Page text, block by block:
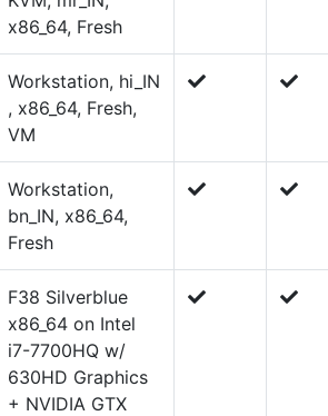
x86_64, Fresh
Workstation, hi_IN
, x86_64, Fresh,
VM
Workstation,
bn_IN, x86_64,
Fresh
F38 Silverblue
x86_64 on Intel
i7-7700HQ w/
630HD Graphics
+ NVIDIA GTX